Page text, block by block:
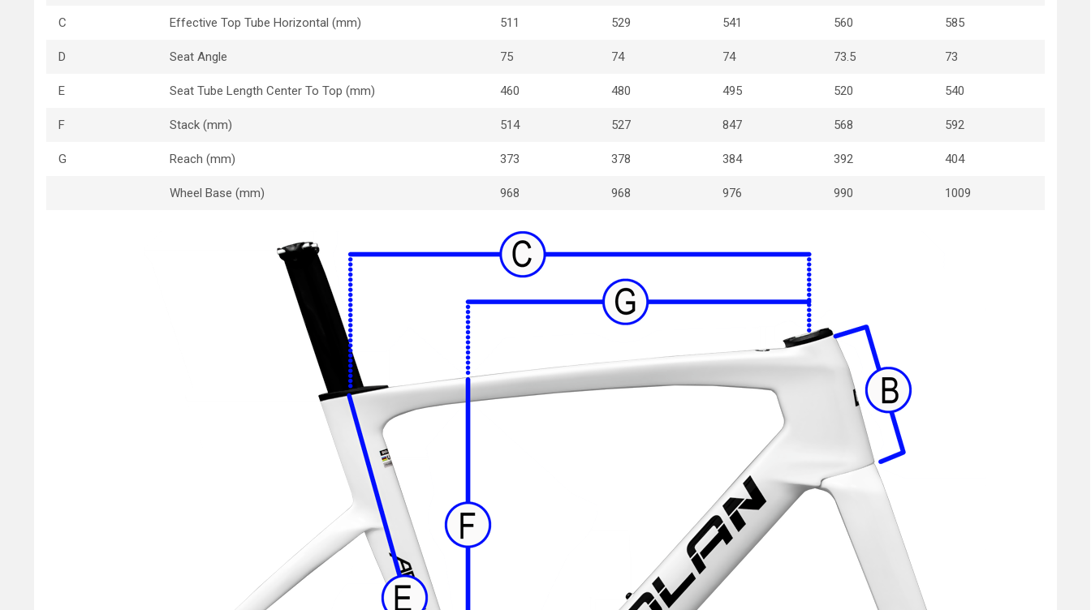
C Effective Top Tube Horizontal (mm) 511 529 541 560 585
D Seat Angle 75 74 74 73.5 73
E Seat Tube Length Center To Top (mm) 460 480 495 520 540
F Stack (mm) 514 527 847 568 592
G Reach (mm) 373 378 384 392 404
Wheel Base (mm) 968 968 976 990 1009